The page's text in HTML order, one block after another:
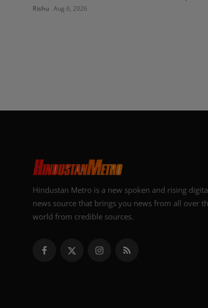
Rishu Aug 6, 2026
Hindustan Metro is a new spoken and rising
news source that brings you news from all over
world from credible sources.